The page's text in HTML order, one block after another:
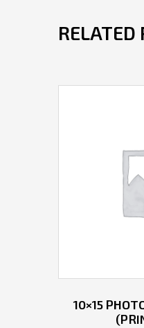
RELATED
10×15